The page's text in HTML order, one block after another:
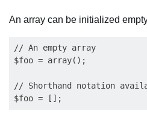
An array can be initialized
// An empty array
$foo = array();
// Shorthand notation